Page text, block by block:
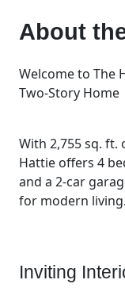
About
Welcome to The
Two-Story Home
With 2,755 sq. ft.
Hattie offers 4
and a 2-car
for modern living.
Inviting